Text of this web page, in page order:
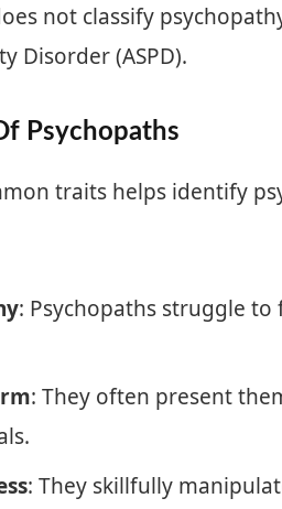
not classify
Disorder (ASPD).
Psychopaths
traits helps identify
: Psychopaths struggle
: They often present
: They skillfully